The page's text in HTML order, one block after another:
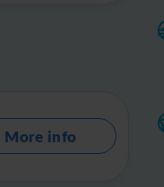
More info